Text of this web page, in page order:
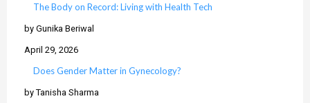
The Body on Record: Living with Health Tech
by Gunika Beriwal
April 29, 2026
Does Gender Matter in Gynecology?
by Tanisha Sharma